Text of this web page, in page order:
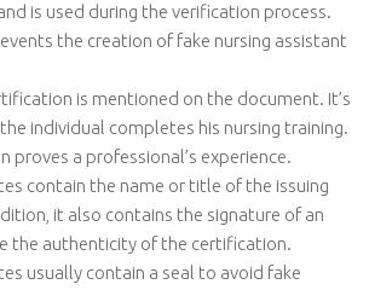
is used during the verification process.
the creation of fake nursing assistant
is mentioned on the document. It’s
individual completes his nursing training.
proves a professional’s experience.
contain the name or title of the issuing
it also contains the signature of an
the authenticity of the certification.
usually contain a seal to avoid fake